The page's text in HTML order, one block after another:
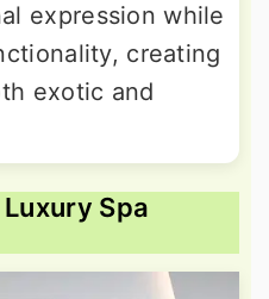
expression while
creating
exotic and
Spa